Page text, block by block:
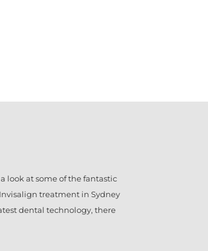
look at some of the fantastic
Invisalign treatment in Sydney
dental technology, there